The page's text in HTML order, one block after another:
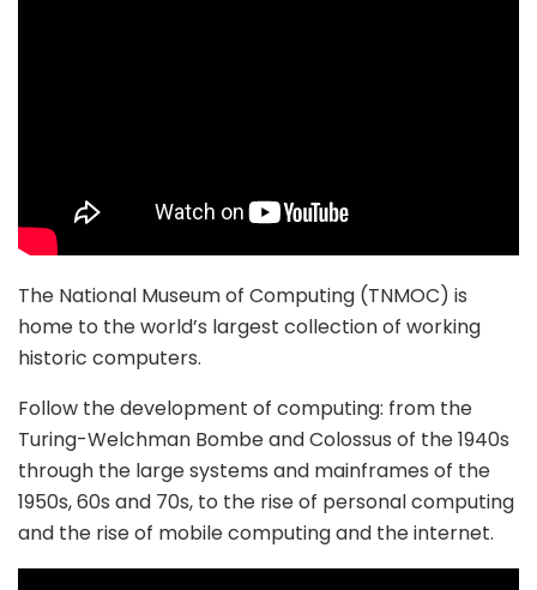
The National Museum of Computing (TNMOC) is
home to the world’s largest collection of working
historic computers.
Follow the development of computing: from the
Turing-Welchman Bombe and Colossus of the 1940s
through the large systems and mainframes of the
1950s, 60s and 70s, to the rise of personal computing
and the rise of mobile computing and the internet.